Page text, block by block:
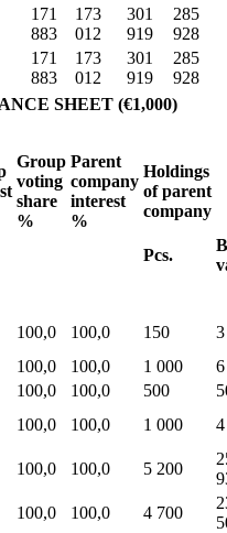
171
883
173
012
301
919
285
928
171
883
173
012
301
919
285
928
SHEET (€1,000)
Group
voting
share
%
Parent
company
interest
%
Holdings
of parent
company
Pcs.
100,0 100,0 150
3
100,0 100,0 1 000
100,0 100,0 500
100,0 100,0 1 000
100,0 100,0 5 200
100,0 100,0 4 700